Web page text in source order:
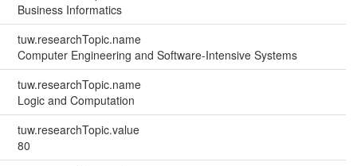
Business Informatics
tuw.researchTopic.name
Computer Engineering and Software-Intensive Systems
tuw.researchTopic.name
Logic and Computation
tuw.researchTopic.value
80